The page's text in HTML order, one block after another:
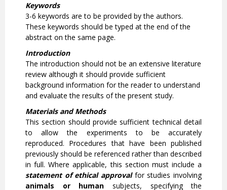
Keywords
3-6 keywords are to be provided by the authors.
These keywords should be typed at the end of the
abstract on the same page.
Introduction
The introduction should not be an extensive literature
review although it should provide sufficient
background information for the reader to understand
and evaluate the results of the present study.
Materials and Methods
This section should provide sufficient technical detail
to allow the experiments to be accurately
reproduced. Procedures that have been published
previously should be referenced rather than described
in full. Where applicable, this section must include a
statement of ethical approvalfor studies involving
animals or human subjects, specifying the